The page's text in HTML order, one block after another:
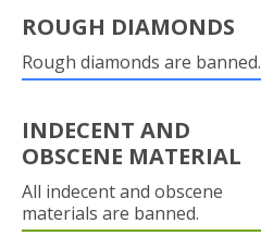
ROUGH DIAMONDS
Rough diamonds are banned.
INDECENT AND
OBSCENE MATERIAL
All indecent and obscene
materials are banned.